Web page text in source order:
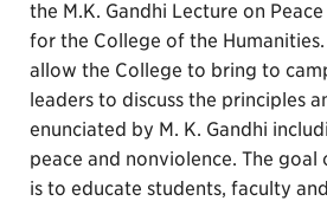
the M.K. Gandhi Lecture on
for the College of the
allow the College to bring to
leaders to discuss the principles
enunciated by M. K. Gandhi
peace and nonviolence. The goal
is to educate students, faculty